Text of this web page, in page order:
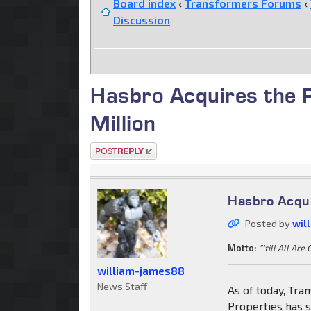
Board index ‹ Transformers Forums ‹
Discussion
Hasbro Acquires the
Million
Post a reply
Hasbro
Posted by
Motto: "'till All Are
As of today,
Properties has
william-james88
News Staff